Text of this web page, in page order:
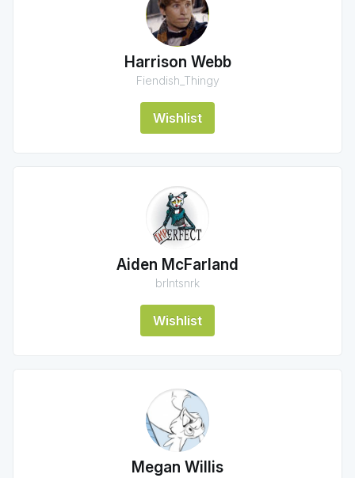
Harrison Webb
Fiendish_Thingy
Wishlist
Aiden McFarland
brlntsnrk
Wishlist
Megan Willis